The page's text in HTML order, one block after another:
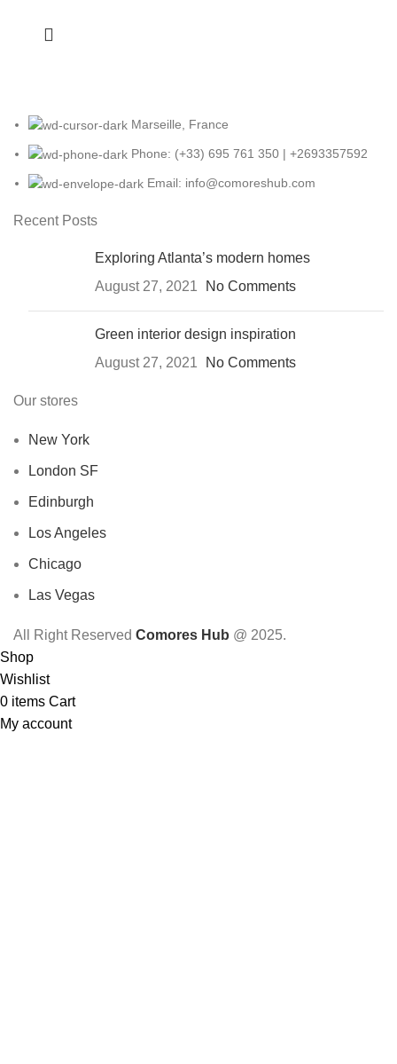
Marseille, France
Phone: (+33) 695 761 350 | +2693357592
Email: info@comoreshub.com
Recent Posts
Exploring Atlanta’s modern homes
August 27, 2021
No Comments
Green interior design inspiration
August 27, 2021
No Comments
Our stores
New York
London SF
Edinburgh
Los Angeles
Chicago
Las Vegas
All Right Reserved Comores Hub @ 2025.
Shop
Wishlist
0 items Cart
My account